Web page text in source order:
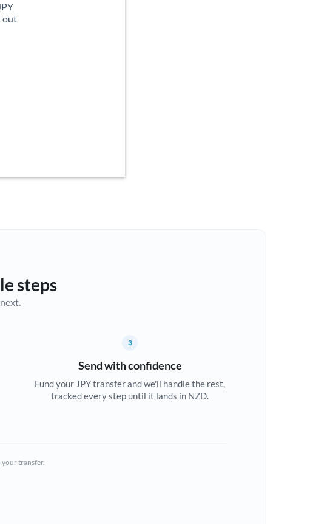
out
steps
3
Send with confidence
Fund your JPY transfer and we'll handle the rest,
tracked every step until it lands in NZD.
your transfer.